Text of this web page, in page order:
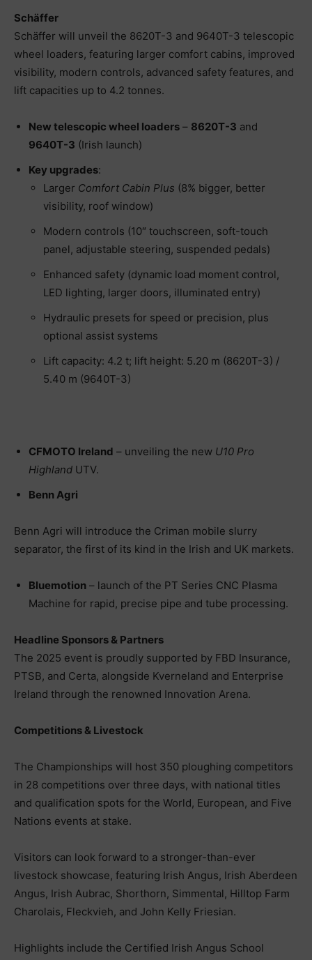
Schäffer
Schäffer will unveil the 8620T-3 and 9640T-3 telescopic
wheel loaders, featuring larger comfort cabins, improved
visibility, modern controls, advanced safety features, and
lift capacities up to 4.2 tonnes.
New telescopic wheel loaders – 8620T-3 and
9640T-3 (Irish launch)
Key upgrades:
Larger Comfort Cabin Plus (8% bigger, better
visibility, roof window)
Modern controls (10″ touchscreen, soft-touch
panel, adjustable steering, suspended pedals)
Enhanced safety (dynamic load moment control,
LED lighting, larger doors, illuminated entry)
Hydraulic presets for speed or precision, plus
optional assist systems
Lift capacity: 4.2 t; lift height: 5.20 m (8620T-3) /
5.40 m (9640T-3)
CFMOTO Ireland – unveiling the new U10 Pro
Highland UTV.
Benn Agri
Benn Agri will introduce the Criman mobile slurry
separator, the first of its kind in the Irish and UK markets.
Bluemotion – launch of the PT Series CNC Plasma
Machine for rapid, precise pipe and tube processing.
Headline Sponsors & Partners
The 2025 event is proudly supported by FBD Insurance,
PTSB, and Certa, alongside Kverneland and Enterprise
Ireland through the renowned Innovation Arena.
Competitions & Livestock
The Championships will host 350 ploughing competitors
in 28 competitions over three days, with national titles
and qualification spots for the World, European, and Five
Nations events at stake.
Visitors can look forward to a stronger-than-ever
livestock showcase, featuring Irish Angus, Irish Aberdeen
Angus, Irish Aubrac, Shorthorn, Simmental, Hilltop Farm
Charolais, Fleckvieh, and John Kelly Friesian.
Highlights include the Certified Irish Angus School